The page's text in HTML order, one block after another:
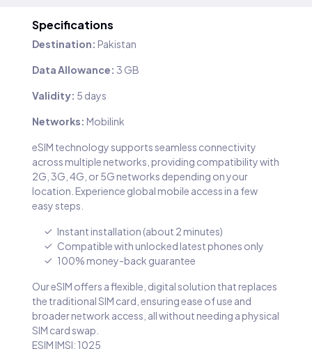
Specifications
Destination: Pakistan
Data Allowance: 3 GB
Validity: 5 days
Networks: Mobilink
eSIM technology supports seamless connectivity
across multiple networks, providing compatibility with
2G, 3G, 4G, or 5G networks depending on your
location. Experience global mobile access in a few
easy steps.
Instant installation (about 2 minutes)
Compatible with unlocked latest phones only
100% money-back guarantee
Our eSIM offers a flexible, digital solution that replaces
the traditional SIM card, ensuring ease of use and
broader network access, all without needing a physical
SIM card swap.
ESIM IMSI: 1025